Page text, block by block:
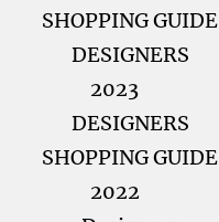
SHOPPING GUIDE
DESIGNERS
2023
DESIGNERS
SHOPPING GUIDE
2022